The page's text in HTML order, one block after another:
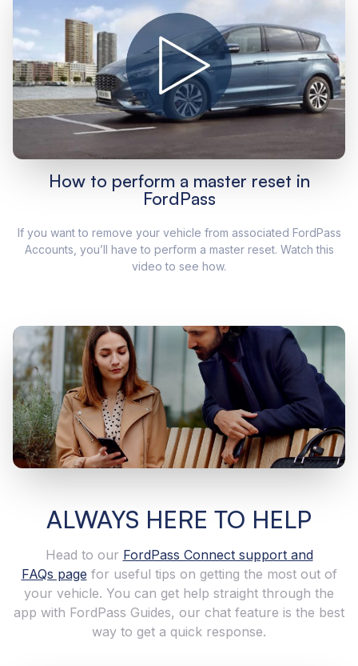
How to perform a master reset in
FordPass
If you want to remove your vehicle from associated FordPass
Accounts, you’ll have to perform a master reset. Watch this
video to see how.
ALWAYS HERE TO HELP
Head to our FordPass Connect support and
FAQs page for useful tips on getting the most out of
your vehicle. You can get help straight through the
app with FordPass Guides, our chat feature is the best
way to get a quick response.